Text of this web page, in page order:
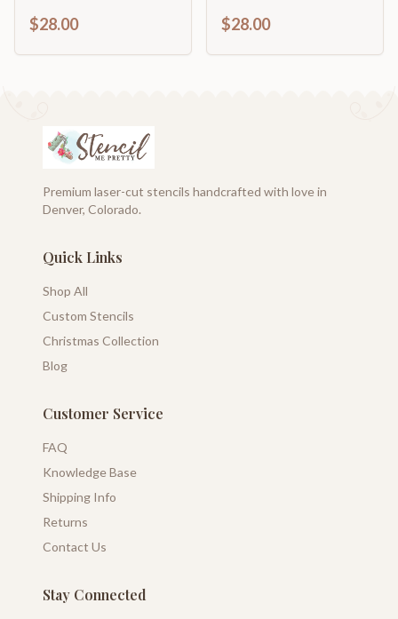
$28.00 $28.00
Premium laser-cut stencils handcrafted with love in
Denver, Colorado.
Quick Links
Shop All
Custom Stencils
Christmas Collection
Blog
Customer Service
FAQ
Knowledge Base
Shipping Info
Returns
Contact Us
Stay Connected